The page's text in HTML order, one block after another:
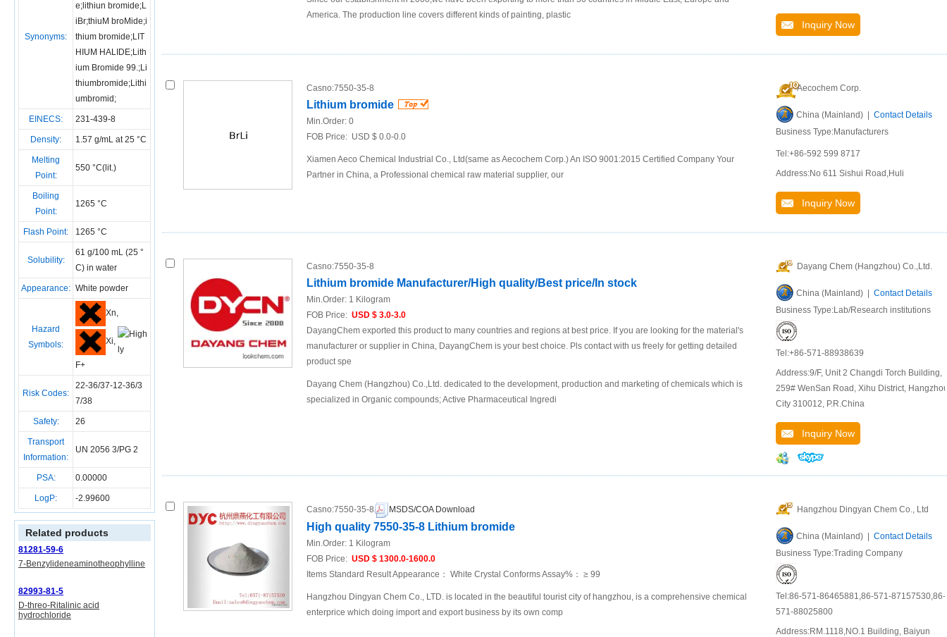
Synonyms:
e;lithiun bromide;L
iBr;thiuM broMide;i
thium bromide;LIT
HIUM HALIDE;Lith
ium Bromide 99.;Li
thiumbromide;Lithi
umbromid;
EINECS: 231-439-8
Density: 1.57 g/mL at 25 °C
Melting
Point:
550 °C(lit.)
Boiling
Point:
1265 °C
Flash Point: 1265 °C
Solubility:
61 g/100 mL (25 °
C) in water
Appearance: White powder
Hazard
Symbols:
Xn,
Xi,
F+
Risk Codes:
22-36/37-12-36/3
7/38
Safety: 26
Transport
Information:
UN 2056 3/PG 2
PSA: 0.00000
LogP: -2.99600
Related products
81281-59-6
7-Benzylideneaminotheophylline
82993-81-5
D-threo-Ritalinic acid
hydrochloride
America. The production line covers different kinds of painting, plastic
Inquiry Now
Casno:7550-35-8
Lithium bromide
Min.Order: 0
FOB Price: USD $ 0.0-0.0
Xiamen Aeco Chemical Industrial Co., Ltd(same as Aecochem Corp.) An ISO 9001:2015 Certified Company Your
Partner in China, a Professional chemical raw material supplier, our
Aecochem Corp.
China (Mainland) | Contact Details
Business Type:Manufacturers
Tel:+86-592 599 8717
Address:No 611 Sishui Road,Huli
Inquiry Now
Casno:7550-35-8
Lithium bromide Manufacturer/High quality/Best price/In stock
Min.Order: 1 Kilogram
FOB Price: USD $ 3.0-3.0
DayangChem exported this product to many countries and regions at best price. If you are looking for the material's
manufacturer or supplier in China, DayangChem is your best choice. Pls contact with us freely for getting detailed
product spe
Dayang Chem (Hangzhou) Co.,Ltd. dedicated to the development, production and marketing of chemicals which is
specialized in Organic compounds; Active Pharmaceutical Ingredi
Dayang Chem (Hangzhou) Co.,Ltd.
China (Mainland) | Contact Details
Business Type:Lab/Research institutions
Tel:+86-571-88938639
Address:9/F, Unit 2 Changdi Torch Building,
259# WenSan Road, Xihu District,
City 310012, P.R.China
Inquiry Now
Casno:7550-35-8 MSDS/COA Download
High quality 7550-35-8 Lithium bromide
Min.Order: 1 Kilogram
FOB Price: USD $ 1300.0-1600.0
Items Standard Result Appearance： White Crystal Conforms Assay%： ≥ 99
Hangzhou Dingyan Chem Co., LTD. is located in the beautiful tourist city of hangzhou, is a comprehensive chemical
enterprice which doing import and export business by its own comp
Hangzhou Dingyan Chem Co., Ltd
China (Mainland) | Contact Details
Business Type:Trading Company
Tel:86-571-86465881,86-571-87157530,86-
571-88025800
Address:RM.1118,NO.1 Building, Baiyun